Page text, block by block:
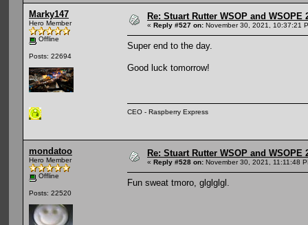
Marky147
Hero Member
Offline
Posts: 22694
Re: Stuart Rutter WSOP and
« Reply #527 on: November 30, 2021, 10:37:21
Super end to the day.
Good luck tomorrow!
CEO - Raspberry Express
mondatoo
Hero Member
Offline
Posts: 22520
Re: Stuart Rutter WSOP and
« Reply #528 on: November 30, 2021, 11:11:48
Fun sweat tmoro, glglglgl.